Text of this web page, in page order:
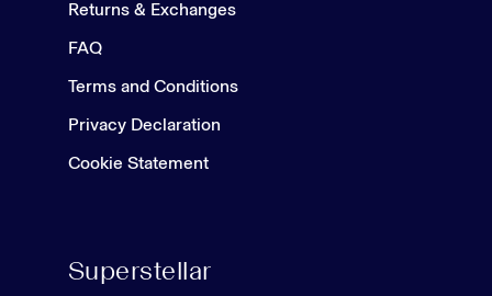
Returns & Exchanges
FAQ
Terms and Conditions
Privacy Declaration
Cookie Statement
Superstellar